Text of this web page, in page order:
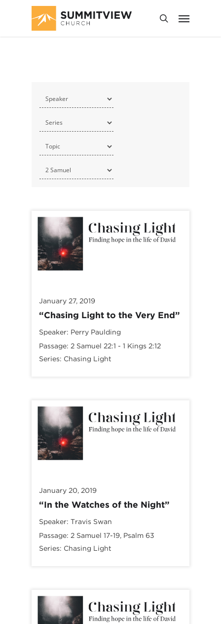
January 27, 2019
“Chasing Light to the Very End”
Speaker: Perry Paulding
Passage: 2 Samuel 22:1 - 1 Kings 2:12
Series: Chasing Light
January 20, 2019
“In the Watches of the Night”
Speaker: Travis Swan
Passage: 2 Samuel 17-19, Psalm 63
Series: Chasing Light